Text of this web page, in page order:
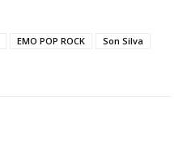
EMO POP ROCK
Son Silva